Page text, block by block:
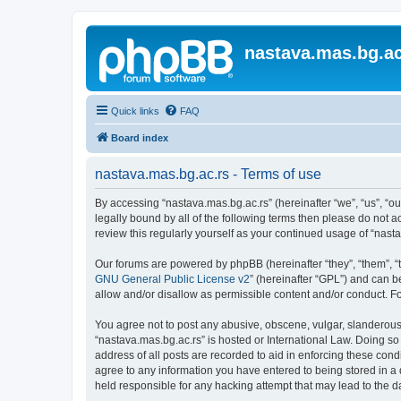
Quick links FAQ
Board index
nastava.mas.bg.ac.rs - Terms of use
By accessing “nastava.mas.bg.ac.rs” (hereinafter “we”, “us”,
legally bound by all of the following terms then please do not
review this regularly yourself as your continued usage of
Our forums are powered by phpBB (hereinafter “they”, “them”,
GNU General Public License v2” (hereinafter “GPL”) and can
allow and/or disallow as permissible content and/or conduct.
You agree not to post any abusive, obscene, vulgar,
“nastava.mas.bg.ac.rs” is hosted or International Law. Doing
address of all posts are recorded to aid in enforcing these
agree to any information you have entered to being stored in
held responsible for any hacking attempt that may lead to the